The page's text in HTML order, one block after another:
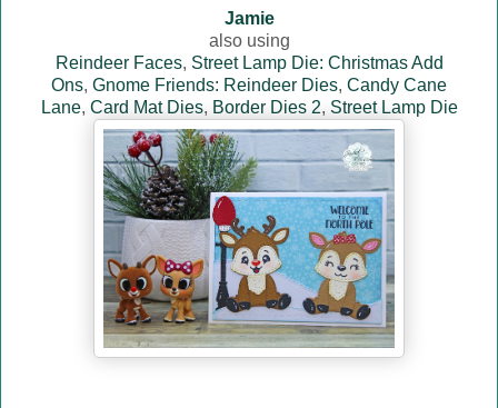
Jamie
also using
Reindeer Faces, Street Lamp Die: Christmas Add
Ons, Gnome Friends: Reindeer Dies, Candy Cane
Lane, Card Mat Dies, Border Dies 2, Street Lamp Die